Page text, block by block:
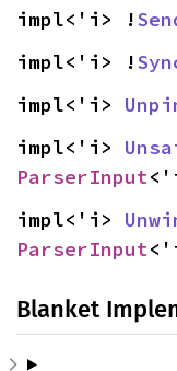
impl<'i> !
impl<'i> !
impl<'i>
impl<'i>
ParserInput
impl<'i>
ParserInput
Blanket